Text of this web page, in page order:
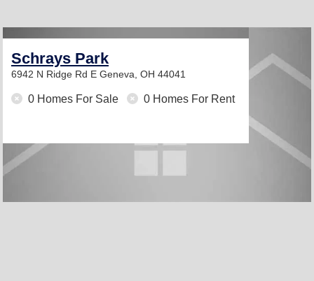
Schrays Park
6942 N Ridge Rd E Geneva, OH 44041
0 Homes For Sale 0 Homes For Rent